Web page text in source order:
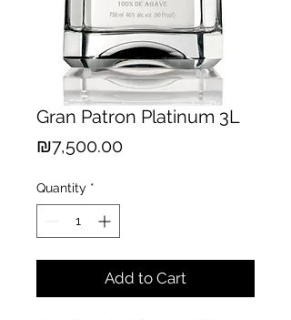
Gran Patron Platinum 3L
₪7,500.00Price
Quantity *
Add to Cart